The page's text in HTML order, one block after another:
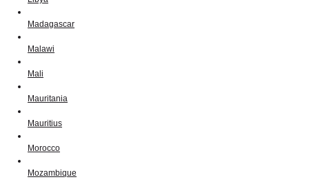
Madagascar
Malawi
Mali
Mauritania
Mauritius
Morocco
Mozambique